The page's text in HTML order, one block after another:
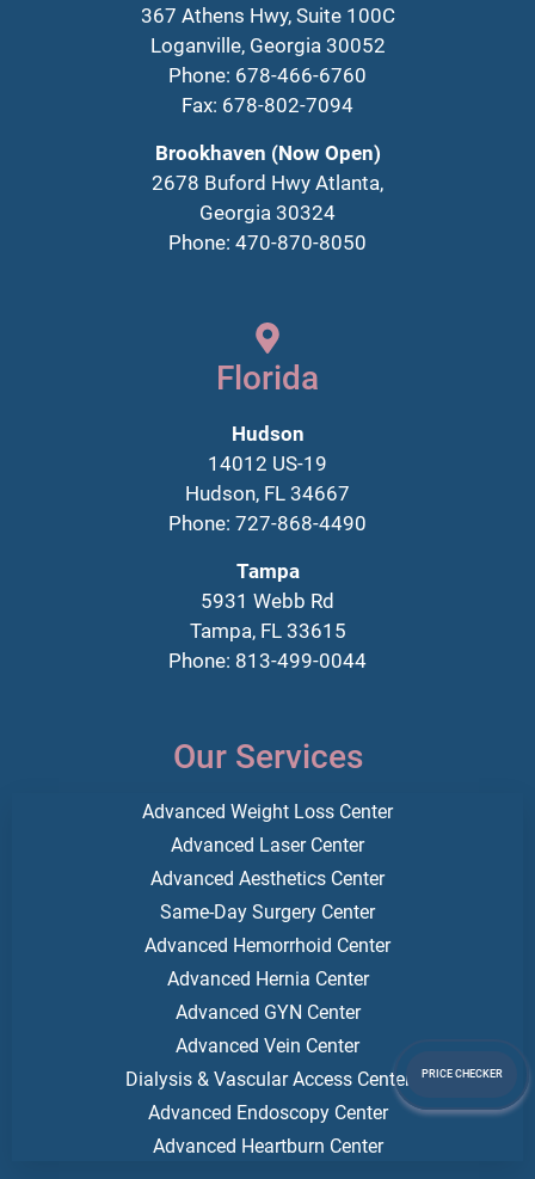
367 Athens Hwy, Suite 100C
Loganville, Georgia 30052
Phone: 678-466-6760
Fax: 678-802-7094
Brookhaven (Now Open)
2678 Buford Hwy Atlanta,
Georgia 30324
Phone: 470-870-8050
Florida
Hudson
14012 US-19
Hudson, FL 34667
Phone: 727-868-4490
Tampa
5931 Webb Rd
Tampa, FL 33615
Phone: 813-499-0044
Our Services
Advanced Weight Loss Center
Advanced Laser Center
Advanced Aesthetics Center
Same-Day Surgery Center
Advanced Hemorrhoid Center
Advanced Hernia Center
Advanced GYN Center
Advanced Vein Center
Dialysis & Vascular Access Center
Advanced Endoscopy Center
Advanced Heartburn Center
PRICE CHECKER